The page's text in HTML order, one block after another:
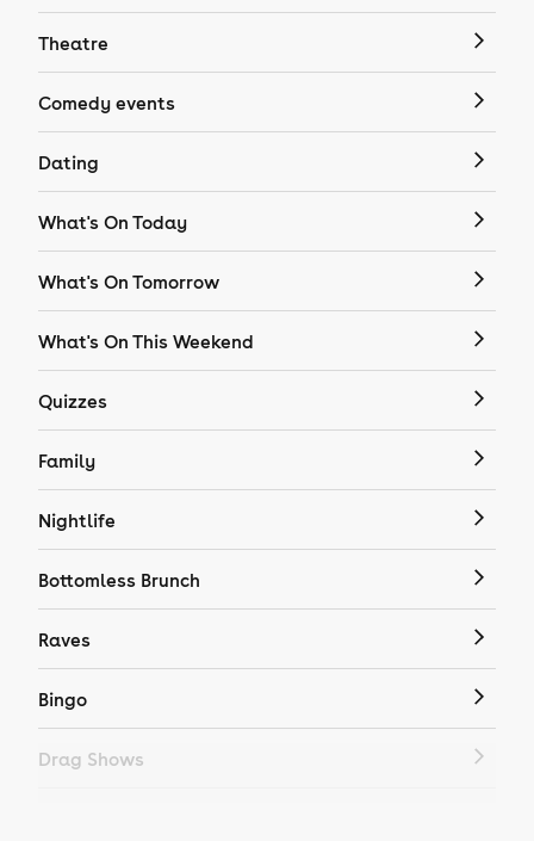
Theatre
Comedy events
Dating
What's On Today
What's On Tomorrow
What's On This Weekend
Quizzes
Family
Nightlife
Bottomless Brunch
Raves
Bingo
Drag Shows